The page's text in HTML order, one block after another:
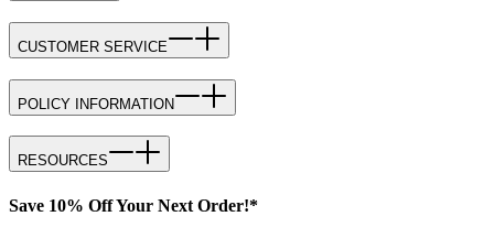
CUSTOMER SERVICE
POLICY INFORMATION
RESOURCES
Save 10% Off Your Next Order!*